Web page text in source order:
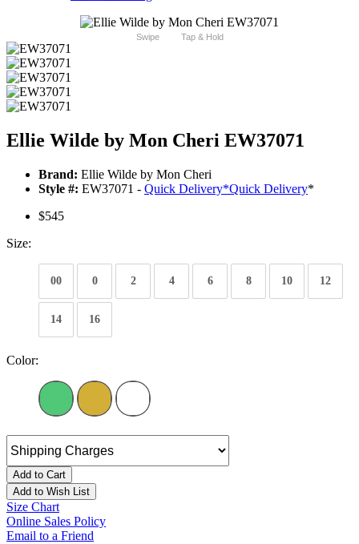
Swipe Tap & Hold
Ellie Wilde by Mon Cheri EW37071
Brand: Ellie Wilde by Mon Cheri
Style #: EW37071 - Quick Delivery*Quick Delivery*
$545
Size:
00 0 2 4 6 8 10 12
14 16
Color:
Add to Cart
Add to Wish List
Size Chart
Online Sales Policy
Email to a Friend